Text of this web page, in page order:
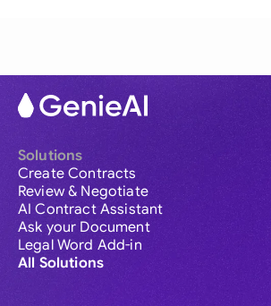
Solutions
Create Contracts
Review & Negotiate
AI Contract Assistant
Ask your Document
Legal Word Add-in
All Solutions